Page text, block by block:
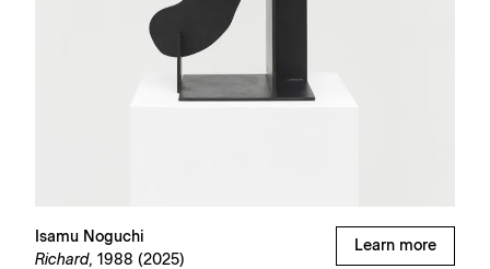
Isamu Noguchi
Richard, 1988 (2025)
Learn more